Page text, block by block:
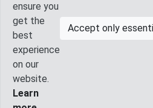
© 2010 - 2026 IAAM. All Rights
Contact Us
ensure you
get the
best
experience
on our
website.
Learn
Accept only